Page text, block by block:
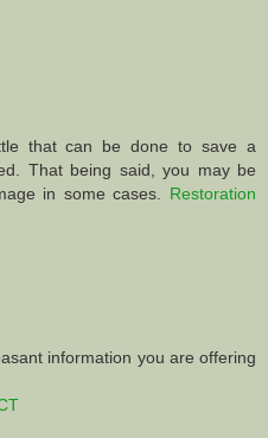
that can be done to save a
That being said, you may be
in some cases. Restoration
information you are offering